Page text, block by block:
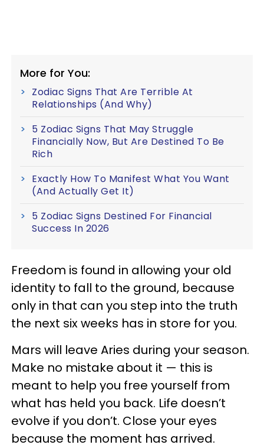
More for You:
Zodiac Signs That Are Terrible At
Relationships (And Why)
5 Zodiac Signs That May Struggle
Financially Now, But Are Destined To Be
Rich
Exactly How To Manifest What You Want
(And Actually Get It)
5 Zodiac Signs Destined For Financial
Success In 2026
Freedom is found in allowing your old
identity to fall to the ground, because
only in that can you step into the truth
the next six weeks has in store for you.
Mars will leave Aries during your season.
Make no mistake about it — this is
meant to help you free yourself from
what has held you back. Life doesn’t
evolve if you don’t. Close your eyes
because the moment has arrived.